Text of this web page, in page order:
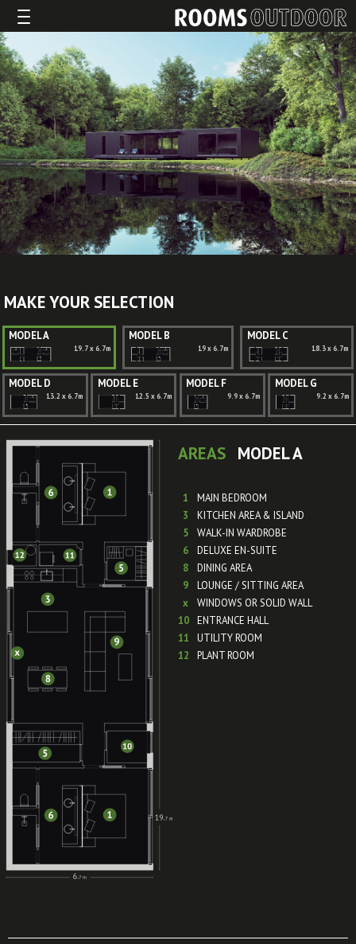
MAKE YOUR SELECTION
MODEL A
19.7 x 6.7m
MODEL B
19 x 6.7m
MODEL C
18.3 x 6.7m
MODEL D
13.2 x 6.7m
MODEL E
12.5 x 6.7m
MODEL F
9.9 x 6.7m
MODEL G
9.2 x 6.7m
AREAS MODEL A
1
MAIN BEDROOM
3
KITCHEN AREA & ISLAND
5
WALK-IN WARDROBE
6
DELUXE EN-SUITE
8
DINING AREA
9
LOUNGE / SITTING AREA
x
WINDOWS OR SOLID WALL
10 ENTRANCE HALL
11
UTILITY ROOM
12
PLANT ROOM